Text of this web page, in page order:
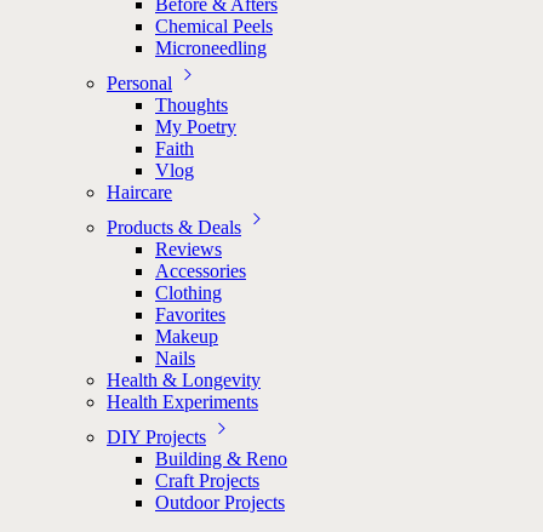
Before & Afters
Chemical Peels
Microneedling
Personal
Thoughts
My Poetry
Faith
Vlog
Haircare
Products & Deals
Reviews
Accessories
Clothing
Favorites
Makeup
Nails
Health & Longevity
Health Experiments
DIY Projects
Building & Reno
Craft Projects
Outdoor Projects